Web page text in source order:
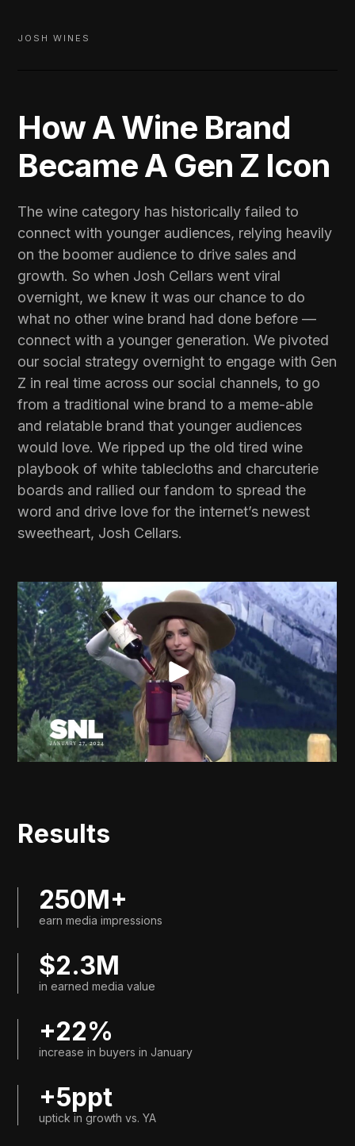
JOSH WINES
How A Wine Brand
Became A Gen Z Icon
The wine category has historically failed to
connect with younger audiences, relying heavily
on the boomer audience to drive sales and
growth. So when Josh Cellars went viral
overnight, we knew it was our chance to do
what no other wine brand had done before —
connect with a younger generation. We pivoted
our social strategy overnight to engage with Gen
Z in real time across our social channels, to go
from a traditional wine brand to a meme-able
and relatable brand that younger audiences
would love. We ripped up the old tired wine
playbook of white tablecloths and charcuterie
boards and rallied our fandom to spread the
word and drive love for the internet’s newest
sweetheart, Josh Cellars.
Results
250M+
earn media impressions
$2.3M
in earned media value
+22%
increase in buyers in January
+5ppt
uptick in growth vs. YA